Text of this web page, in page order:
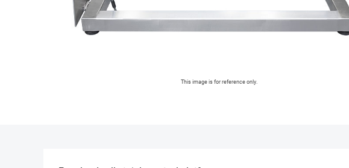
This image is for reference only.